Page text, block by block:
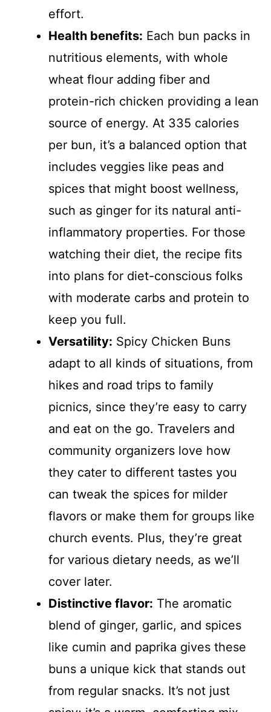
effort.
Health benefits: Each bun packs in
nutritious elements, with whole
wheat flour adding fiber and
protein-rich chicken providing a lean
source of energy. At 335 calories
per bun, it’s a balanced option that
includes veggies like peas and
spices that might boost wellness,
such as ginger for its natural anti-
inflammatory properties. For those
watching their diet, the recipe fits
into plans for diet-conscious folks
with moderate carbs and protein to
keep you full.
Versatility: Spicy Chicken Buns
adapt to all kinds of situations, from
hikes and road trips to family
picnics, since they’re easy to carry
and eat on the go. Travelers and
community organizers love how
they cater to different tastes you
can tweak the spices for milder
flavors or make them for groups like
church events. Plus, they’re great
for various dietary needs, as we’ll
cover later.
Distinctive flavor: The aromatic
blend of ginger, garlic, and spices
like cumin and paprika gives these
buns a unique kick that stands out
from regular snacks. It’s not just